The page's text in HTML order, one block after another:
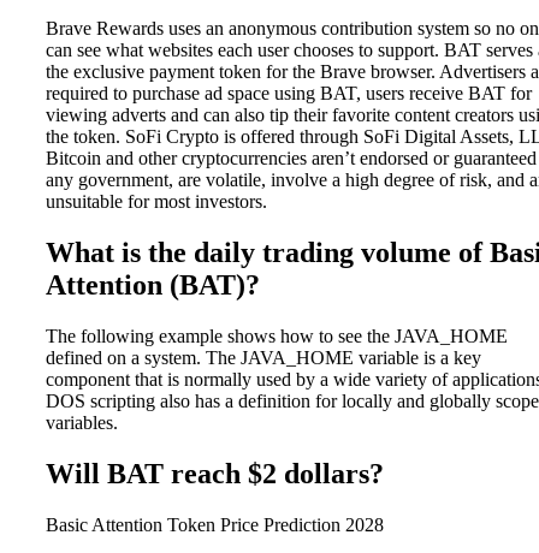
Brave Rewards uses an anonymous contribution system so no
can see what websites each user chooses to support. BAT serves
the exclusive payment token for the Brave browser. Advertisers
required to purchase ad space using BAT, users receive BAT for
viewing adverts and can also tip their favorite content creators
the token. SoFi Crypto is offered through SoFi Digital Assets,
Bitcoin and other cryptocurrencies aren’t endorsed or
any government, are volatile, involve a high degree of risk, and
unsuitable for most investors.
What is the daily trading volume of
Attention (BAT)?
The following example shows how to see the JAVA_HOME
defined on a system. The JAVA_HOME variable is a key
component that is normally used by a wide variety of
DOS scripting also has a definition for locally and globally
variables.
Will BAT reach $2 dollars?
Basic Attention Token Price Prediction 2028